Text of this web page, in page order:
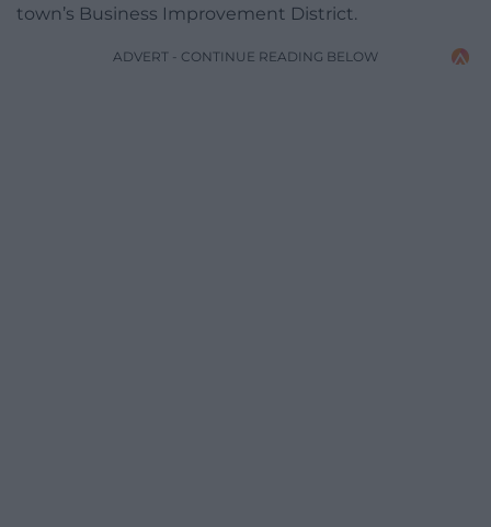
town’s Business Improvement District.
ADVERT - CONTINUE READING BELOW